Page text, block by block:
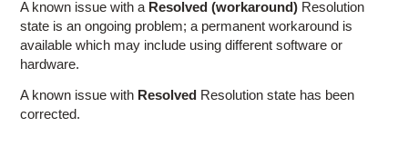
A known issue with a Resolved (workaround) Resolution
state is an ongoing problem; a permanent workaround is
available which may include using different software or
hardware.
A known issue with Resolved Resolution state has been
corrected.